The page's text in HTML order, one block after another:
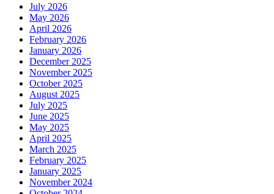
July 2026
May 2026
April 2026
February 2026
January 2026
December 2025
November 2025
October 2025
August 2025
July 2025
June 2025
May 2025
April 2025
March 2025
February 2025
January 2025
November 2024